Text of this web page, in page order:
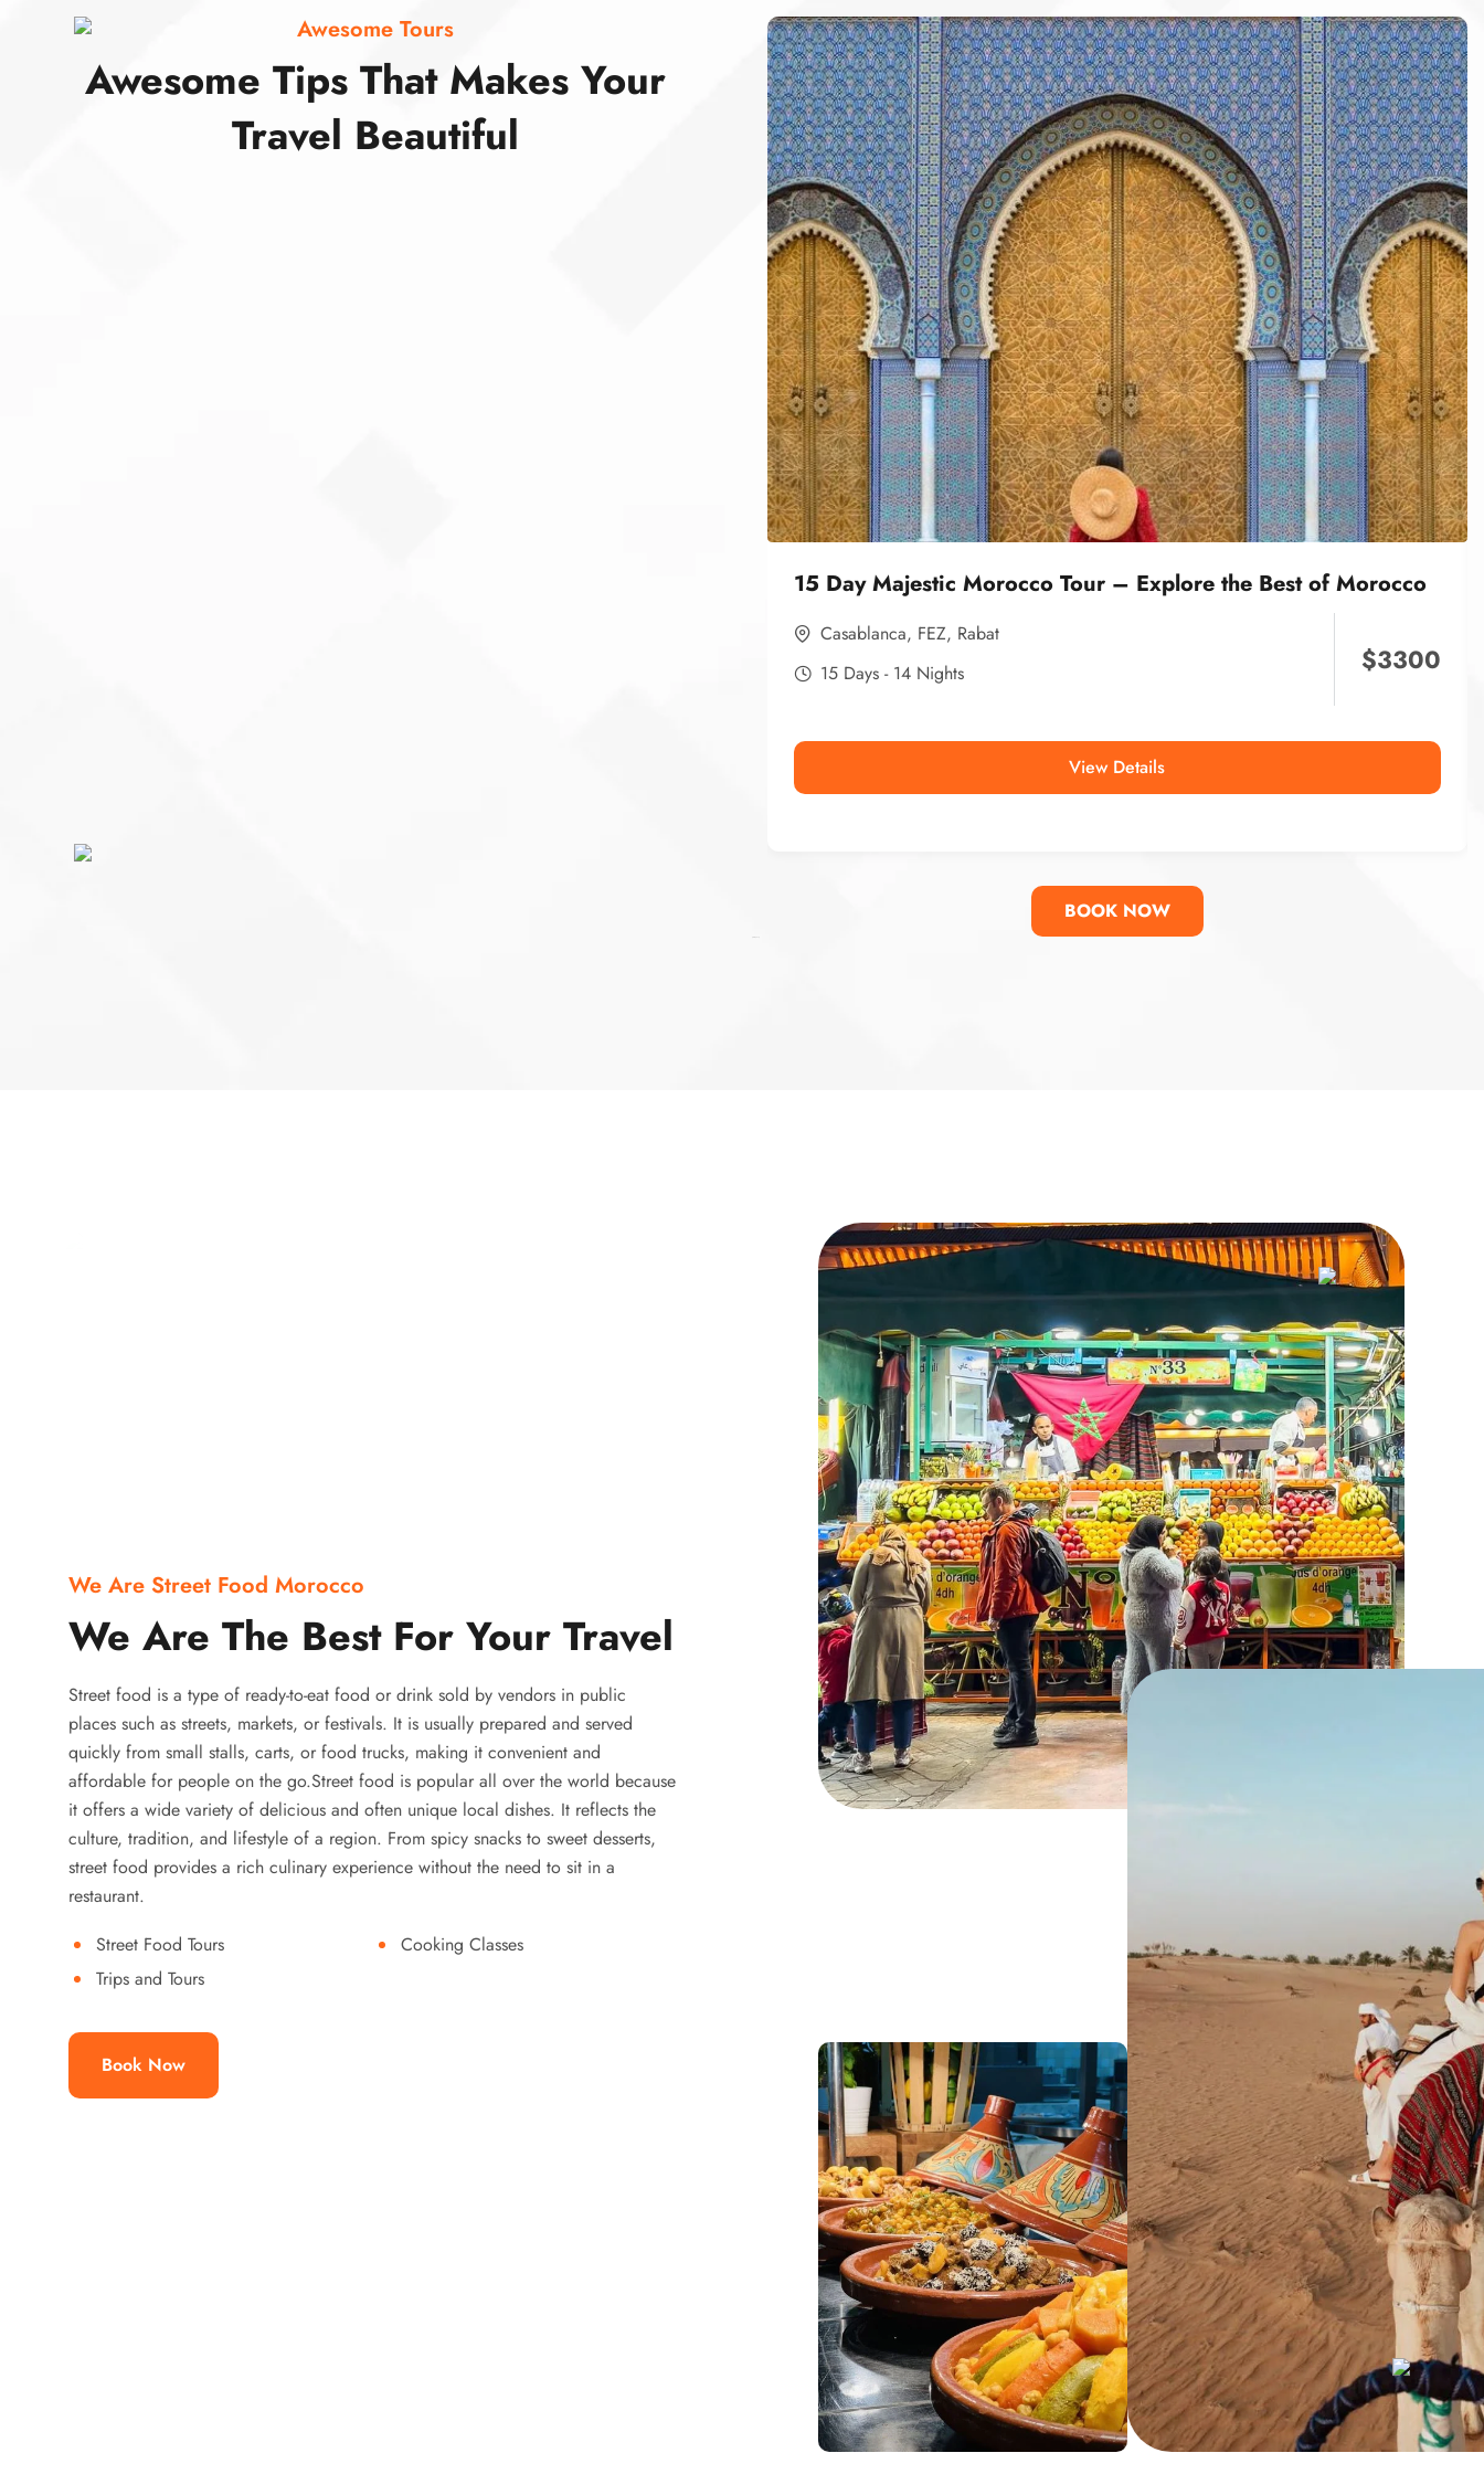
Awesome Tours
Awesome Tips That Makes Your
Travel Beautiful
15 Day Majestic Morocco Tour – Explore the Best of Morocco
Casablanca, FEZ, Rabat
15 Days - 14 Nights
$3300
View Details
BOOK NOW
We Are Street Food Morocco
We Are The Best For Your Travel
Street food is a type of ready-to-eat food or drink sold by vendors in public
places such as streets, markets, or festivals. It is usually prepared and served
quickly from small stalls, carts, or food trucks, making it convenient and
affordable for people on the go.Street food is popular all over the world because
it offers a wide variety of delicious and often unique local dishes. It reflects the
culture, tradition, and lifestyle of a region. From spicy snacks to sweet desserts,
street food provides a rich culinary experience without the need to sit in a
restaurant.
Street Food Tours
Cooking Classes
Trips and Tours
Book Now